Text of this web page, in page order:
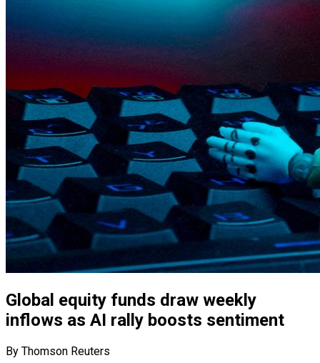
Global equity funds draw weekly
inflows as AI rally boosts sentiment
By Thomson Reuters